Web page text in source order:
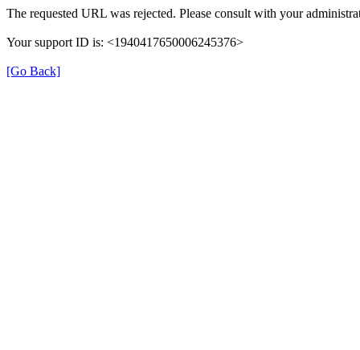
The requested URL was rejected. Please consult with your
Your support ID is: <1940417650006245376>
[Go Back]